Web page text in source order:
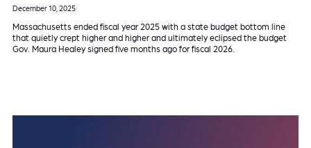
December 10, 2025
Massachusetts ended fiscal year 2025 with a state budget bottom line
that quietly crept higher and higher and ultimately eclipsed the budget
Gov. Maura Healey signed five months ago for fiscal 2026.